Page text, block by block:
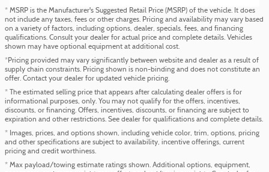
* MSRP is the Manufacturer's Suggested Retail Price (MSRP) of the vehicle. It does
not include any taxes, fees or other charges. Pricing and availability may vary based
on a variety of factors, including options, dealer, specials, fees, and financing
qualifications. Consult your dealer for actual price and complete details. Vehicles
shown may have optional equipment at additional cost.
*Pricing provided may vary significantly between website and dealer as a result of
supply chain constraints. Pricing shown is non-binding and does not constitute an
offer. Contact your dealer for updated vehicle pricing.
* The estimated selling price that appears after calculating dealer offers is for
informational purposes, only. You may not qualify for the offers, incentives,
discounts, or financing. Offers, incentives, discounts, or financing are subject to
expiration and other restrictions. See dealer for qualifications and complete details.
* Images, prices, and options shown, including vehicle color, trim, options, pricing
and other specifications are subject to availability, incentive offerings, current
pricing and credit worthiness.
* Max payload/towing estimate ratings shown. Additional options, equipment,